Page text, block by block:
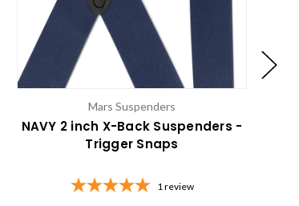
Mars Suspenders
NAVY 2 inch X-Back Suspenders -
Trigger Snaps
1review